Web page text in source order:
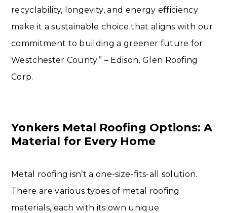
recyclability, longevity, and energy efficiency
make it a sustainable choice that aligns with our
commitment to building a greener future for
Westchester County.” – Edison, Glen Roofing
Corp.
Yonkers Metal Roofing Options: A
Material for Every Home
Metal roofing isn’t a one-size-fits-all solution.
There are various types of metal roofing
materials, each with its own unique